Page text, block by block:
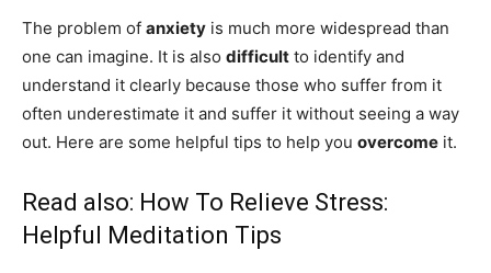
The problem of anxiety is much more widespread than
one can imagine. It is also difficult to identify and
understand it clearly because those who suffer from it
often underestimate it and suffer it without seeing a way
out. Here are some helpful tips to help you overcome it.
Read also: How To Relieve Stress:
Helpful Meditation Tips